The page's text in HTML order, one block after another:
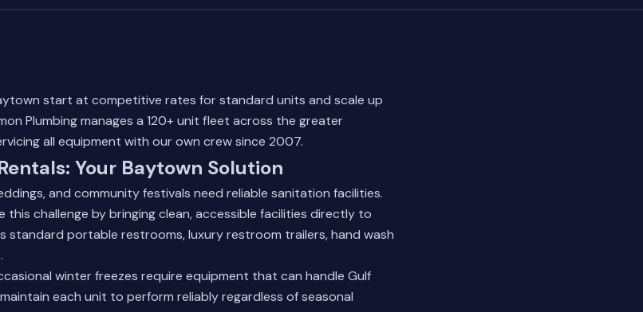
start at competitive rates for standard units and scale up
Plumbing manages a 120+ unit fleet across the greater
all equipment with our own crew since 2007.
Your Baytown Solution
and community festivals need reliable sanitation facilities.
this challenge by bringing clean, accessible facilities directly to
standard portable restrooms, luxury restroom trailers, hand wash
winter freezes require equipment that can handle Gulf
each unit to perform reliably regardless of seasonal